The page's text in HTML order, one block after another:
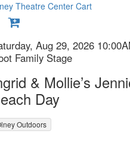
Theatre Center Cart
Aug 29, 2026
Family Stage
& Mollie’s
Day
Outdoors